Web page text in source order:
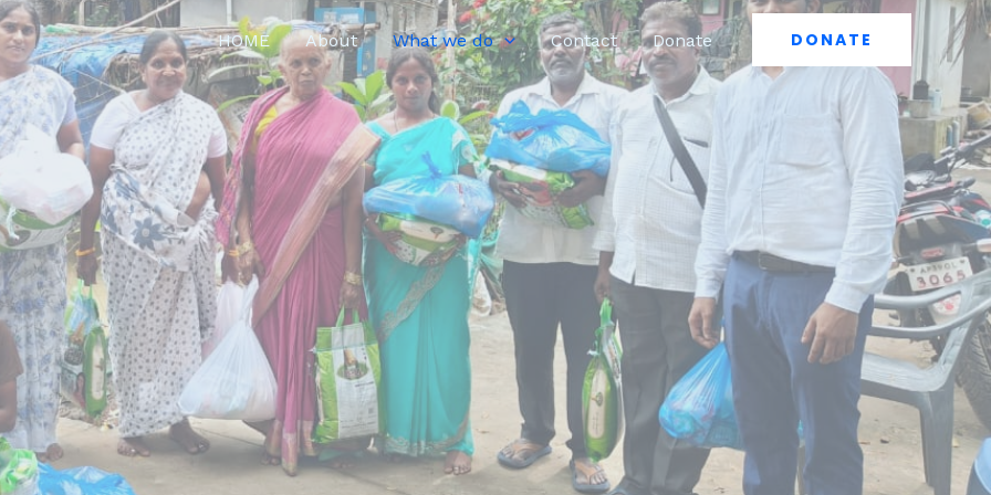
HOME About What we do Contact Donate DONATE